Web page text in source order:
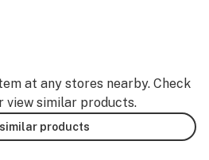
at any stores nearby. Check
view similar products.
products